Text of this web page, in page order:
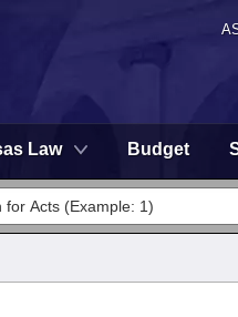
Law Budget